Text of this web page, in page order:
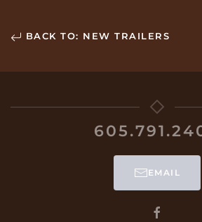
BACK TO: NEW TRAILERS
EMAIL